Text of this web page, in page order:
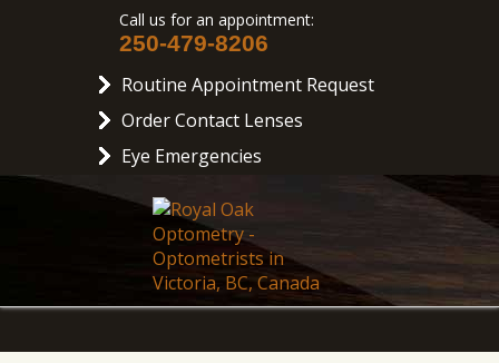
Call us for an appointment:
250-479-8206
Routine Appointment Request
Order Contact Lenses
Eye Emergencies